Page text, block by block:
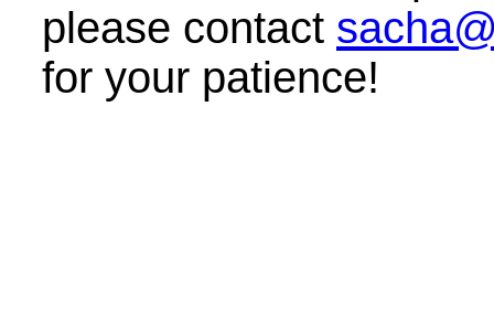
please contact
for your patience!